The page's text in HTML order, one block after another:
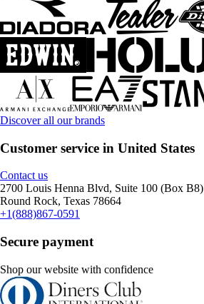
Discover all our brands
Customer service in United States
Contact us
2700 Louis Henna Blvd, Suite 100 (Box B8)
Round Rock, Texas 78664
+1(888)867-0591
Secure payment
Shop our website with confidence